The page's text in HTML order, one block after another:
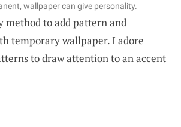
wallpaper can give personality.
to add pattern and
temporary wallpaper. I adore
to draw attention to an accent